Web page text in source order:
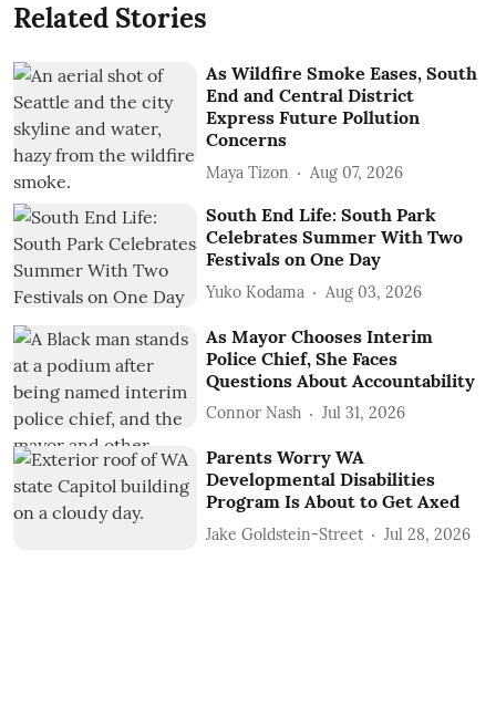
Related Stories
As Wildfire Smoke Eases, South
End and Central District
Express Future Pollution
Concerns
Maya Tizon Aug 07, 2026
South End Life: South Park
Celebrates Summer With Two
Festivals on One Day
Yuko Kodama Aug 03, 2026
As Mayor Chooses Interim
Police Chief, She Faces
Questions About Accountability
Connor Nash Jul 31, 2026
Parents Worry WA
Developmental Disabilities
Program Is About to Get Axed
Jake Goldstein-Street Jul 28, 2026